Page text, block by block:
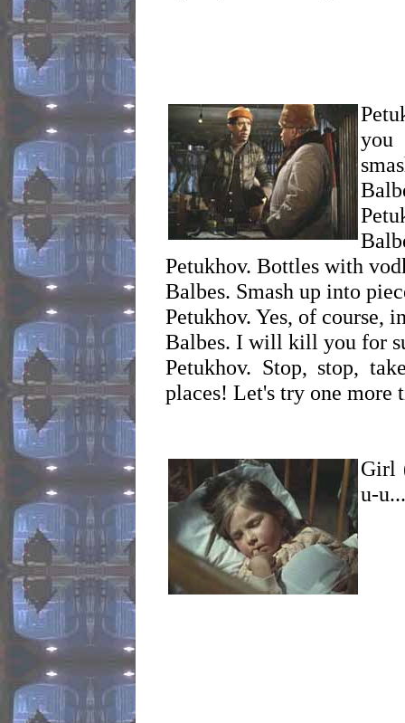
you
Petukhov. Bottles with
Balbes. Smash up into
Petukhov. Yes, of course,
Balbes. I will kill you for
Petukhov. Stop, stop,
places! Let's try one more
Girl
u-u...